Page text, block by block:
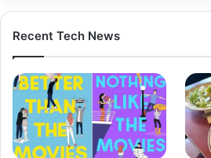
Recent Tech News